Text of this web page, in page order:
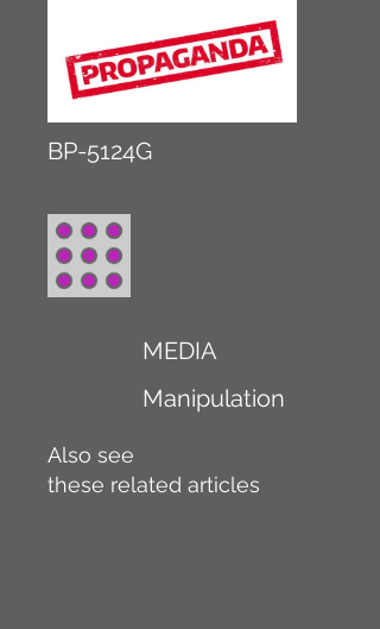
BP-5124G
MEDIA
Manipulation
Also see
these related articles